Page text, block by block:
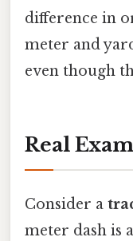
difference in
meter and
even though
Real
Consider a
meter dash is